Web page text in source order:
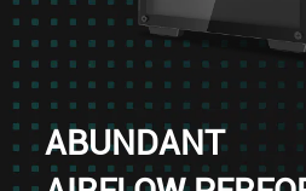
ABUNDANT